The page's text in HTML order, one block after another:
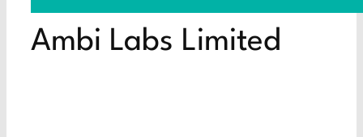
Ambi Labs Limited